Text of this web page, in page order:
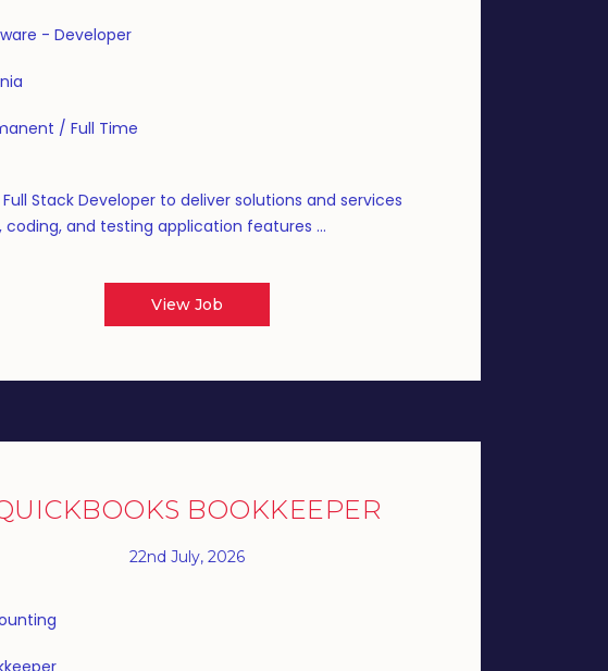
- Developer
/ Full Time
Stack Developer to deliver solutions and services
coding, and testing application features ...
View Job
BOOKKEEPER
22nd July, 2026